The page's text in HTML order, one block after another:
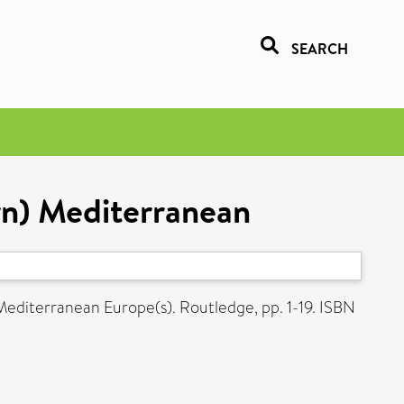
SEARCH
Mediterranean
Europe(s). Routledge, pp. 1-19. ISBN